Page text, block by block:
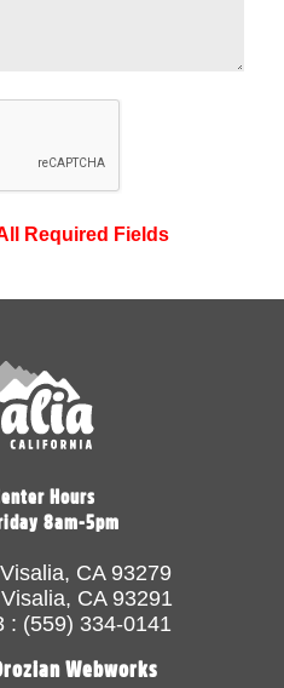
Required Fields
Hours
8am-5pm
CA 93279
CA 93291
: (559) 334-0141
Webworks